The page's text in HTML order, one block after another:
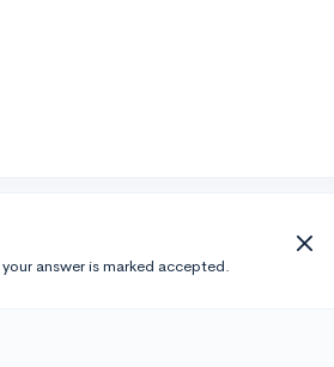
answer is marked accepted.